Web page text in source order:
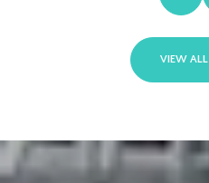
VIEW ALL